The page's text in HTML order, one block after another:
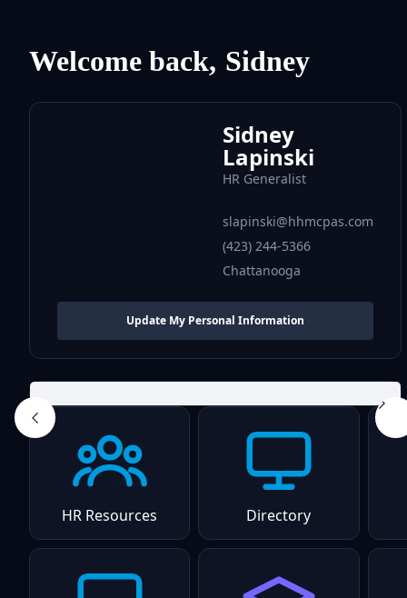
Welcome back, Sidney
Sidney
Lapinski
HR Generalist
slapinski@hhmcpas.com
(423) 244-5366
Chattanooga
Update My Personal Information
HR Resources Directory